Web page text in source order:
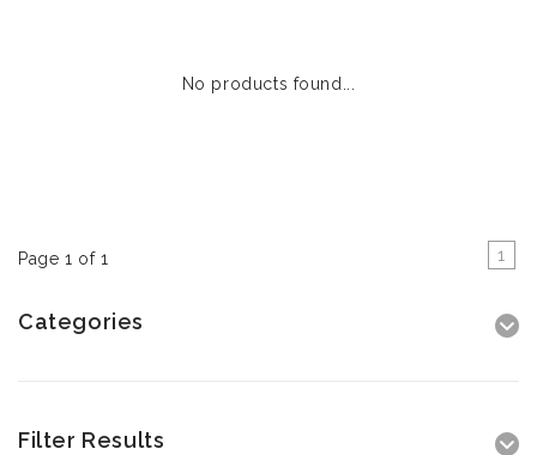
No products found...
Page 1 of 1 1
Categories
Filter Results